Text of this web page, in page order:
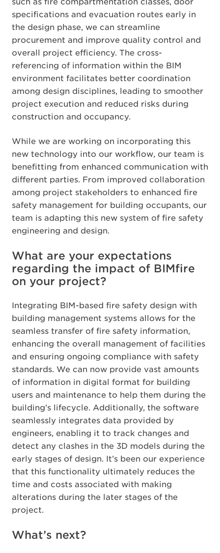
specifications and evacuation routes early in
the design phase, we can streamline
procurement and improve quality control and
overall project efficiency. The cross-
referencing of information within the BIM
environment facilitates better coordination
among design disciplines, leading to smoother
project execution and reduced risks during
construction and occupancy.
While we are working on incorporating this
new technology into our workflow, our team is
benefitting from enhanced communication with
different parties. From improved collaboration
among project stakeholders to enhanced fire
safety management for building occupants, our
team is adapting this new system of fire safety
engineering and design.
What are your expectations
regarding the impact of BIMfire
on your project?
Integrating BIM-based fire safety design with
building management systems allows for the
seamless transfer of fire safety information,
enhancing the overall management of facilities
and ensuring ongoing compliance with safety
standards. We can now provide vast amounts
of information in digital format for building
users and maintenance to help them during the
building’s lifecycle. Additionally, the software
seamlessly integrates data provided by
engineers, enabling it to track changes and
detect any clashes in the 3D models during the
early stages of design. It’s been our experience
that this functionality ultimately reduces the
time and costs associated with making
alterations during the later stages of the
project.
What’s next?